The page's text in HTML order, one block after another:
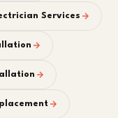
Services